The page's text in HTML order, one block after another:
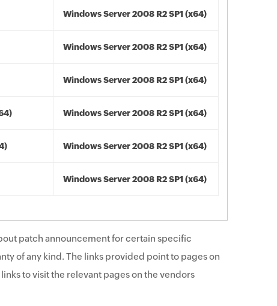
Windows Server 2008 R2 SP1 (x64)
Windows Server 2008 R2 SP1 (x64)
Windows Server 2008 R2 SP1 (x64)
Windows Server 2008 R2 SP1 (x64)
Windows Server 2008 R2 SP1 (x64)
Windows Server 2008 R2 SP1 (x64)
patch announcement for certain specific
of any kind. The links provided point to pages on
to visit the relevant pages on the vendors